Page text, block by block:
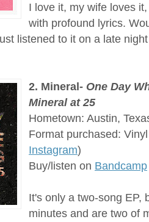
I love it, my wife loves
with profound lyrics.
listened to it on a late
2. Mineral- One Day
Mineral at 25
Hometown: Austin,
Format purchased:
Instagram)
Buy/listen on Bandcamp
It's only a two-song EP,
minutes and are two of